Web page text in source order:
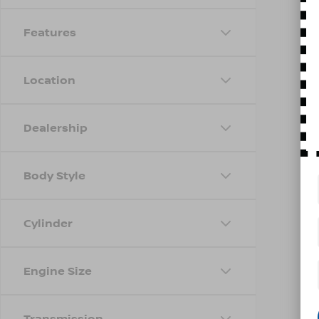
Features
Location
Dealership
Body Style
Cylinder
Engine Size